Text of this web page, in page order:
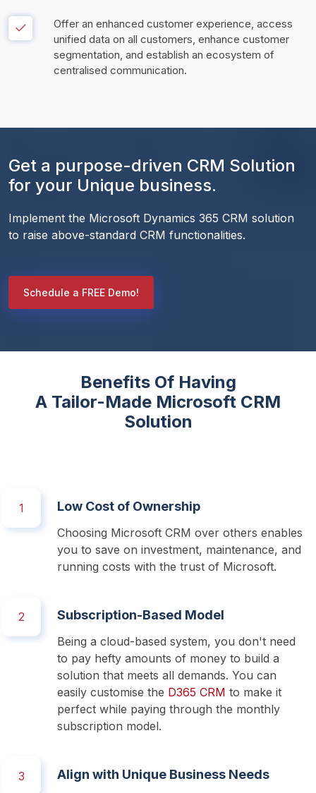
Offer an enhanced customer experience, access
unified data on all customers, enhance customer
segmentation, and establish an ecosystem of
centralised communication.
Get a purpose-driven CRM Solution
for your Unique business.
Implement the Microsoft Dynamics 365 CRM solution
to raise above-standard CRM functionalities.
Schedule a FREE Demo!
Benefits Of Having
A Tailor-Made Microsoft CRM
Solution
1 Low Cost of Ownership
Choosing Microsoft CRM over others enables
you to save on investment, maintenance, and
running costs with the trust of Microsoft.
2 Subscription-Based Model
Being a cloud-based system, you don't need
to pay hefty amounts of money to build a
solution that meets all demands. You can
easily customise the D365 CRM to make it
perfect while paying through the monthly
subscription model.
3 Align with Unique Business Needs